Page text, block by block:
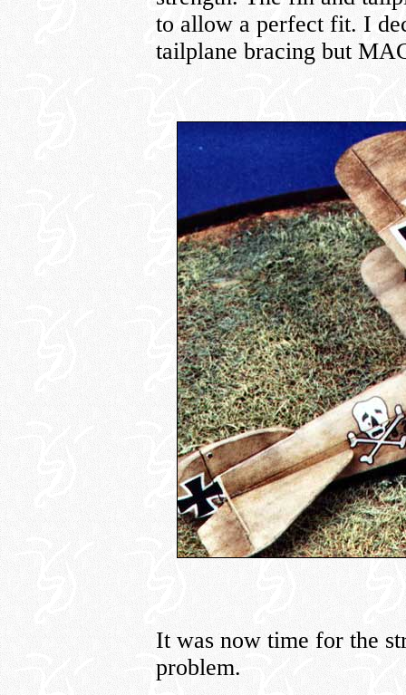
to allow a perfect fit. I
tailplane bracing but
It was now time for the
problem.